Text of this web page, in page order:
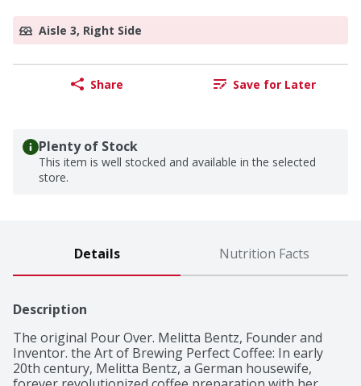
Aisle 3, Right Side
Share Save for Later
Plenty of Stock
This item is well stocked and available in the selected
store.
Details Nutrition Facts
Description
The original Pour Over. Melitta Bentz, Founder and
Inventor. the Art of Brewing Perfect Coffee: In early
20th century, Melitta Bentz, a German housewife,